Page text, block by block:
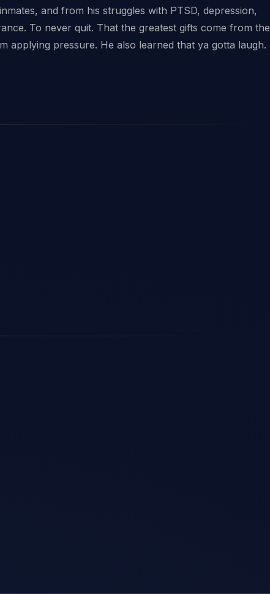
and from his struggles with PTSD, depression,
To never quit. That the greatest gifts come from the
applying pressure. He also learned that ya gotta laugh.